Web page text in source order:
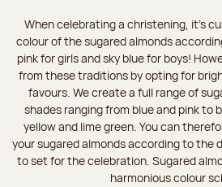
When celebrating a christening, it's
colour of the sugared almonds
pink for girls and sky blue for boys!
from these traditions by opting for
favours. We create a full range of
shades ranging from blue and pink to
yellow and lime green. You can
your sugared almonds according to the
to set for the celebration. Sugared
harmonious colour